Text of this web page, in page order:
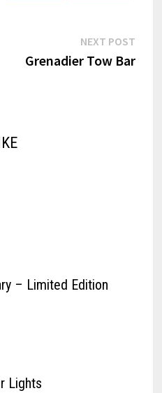
NEXT POST
post:
Grenadier Tow Bar
– Limited Edition
Lights